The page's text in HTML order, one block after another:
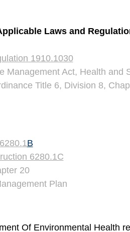
Laws and
1910.1030
Management Act, Health and
Title 6, Division 8,
B
6280.1C
20
Plan
Of Environmental Health